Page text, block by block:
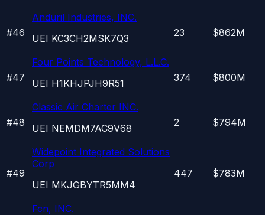
#46
Anduril Industries, INC.
UEI KC3CH2MSK7Q3 23 $862M
#47
Four Points Technology, L.L.C.
UEI H1KHJPJH9R51 374 $800M
#48
Classic Air Charter INC.
UEI NEMDM7AC9V68 2 $794M
#49
Widepoint Integrated Solutions
Corp
UEI MKJGBYTR5MM4
447 $783M
Fcn, INC.